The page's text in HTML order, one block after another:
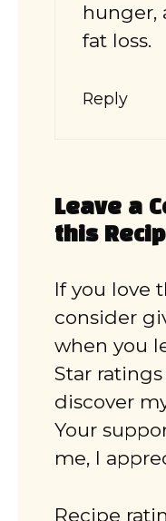
hunger,
fat loss.
Reply
Leave a
this
If you love
consider
when you
Star
discover
Your
me, I
Recipe